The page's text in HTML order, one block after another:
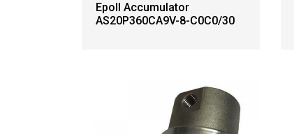
Epoll Accumulator
AS20P360CA9V-8-C0C0/30